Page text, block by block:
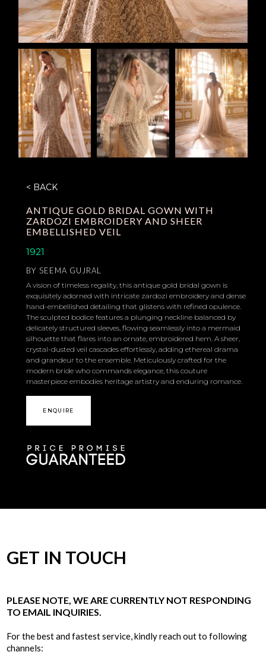
< BACK
ANTIQUE GOLD BRIDAL GOWN WITH
ZARDOZI EMBROIDERY AND SHEER
EMBELLISHED VEIL
1921
BY SEEMA GUJRAL
A vision of timeless regality, this antique gold bridal gown is
exquisitely adorned with intricate zardozi embroidery and dense
hand-embellished detailing that glistens with refined opulence.
The sculpted bodice features a plunging neckline balanced by
delicately structured sleeves, flowing seamlessly into a mermaid
silhouette that flares into an ornate, embroidered hem. A sheer,
crystal-dusted veil cascades effortlessly, adding ethereal drama
and grandeur to the ensemble. Meticulously crafted for the
modern bride who commands elegance, this couture
masterpiece embodies heritage artistry and enduring romance.
ENQUIRE
GET IN TOUCH
PLEASE NOTE, WE ARE CURRENTLY NOT RESPONDING
TO EMAIL INQUIRIES.
For the best and fastest service, kindly reach out to following
channels: